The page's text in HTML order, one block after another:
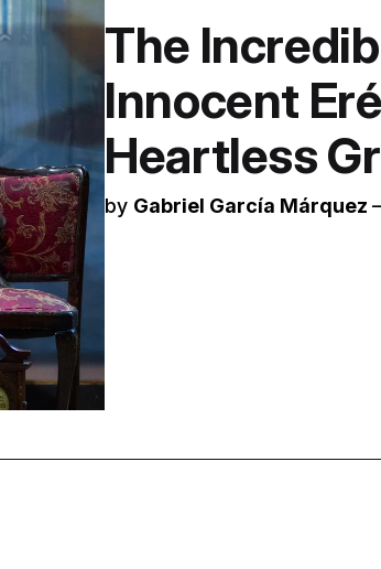
The
Innocent
Heartless
by Gabriel García Márquez